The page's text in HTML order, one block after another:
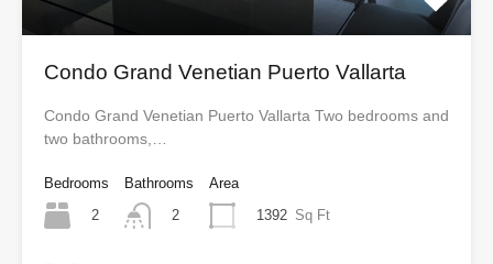
Condo Grand Venetian Puerto Vallarta
Condo Grand Venetian Puerto Vallarta Two bedrooms and
two bathrooms,…
Bedrooms
2
Bathrooms
2
Area
1392 Sq Ft